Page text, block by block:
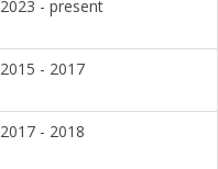
2023 - present
2015 - 2017
2017 - 2018